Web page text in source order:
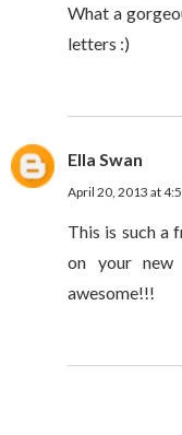
What a
letters :)
Ella Swan
April 20, 2013 at
This is such a
on your
awesome!!!